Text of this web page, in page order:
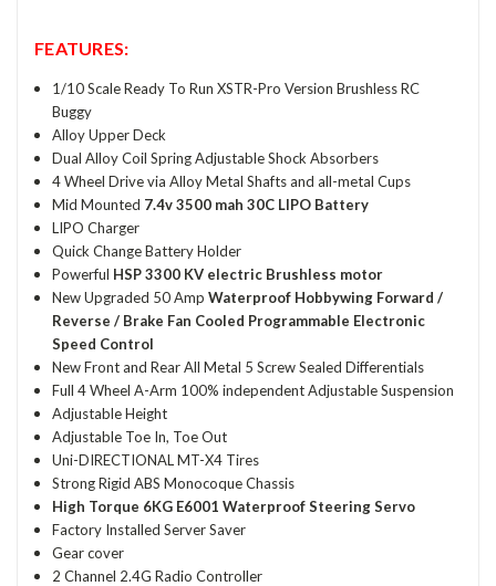
FEATURES:
1/10 Scale Ready To Run XSTR-Pro Version Brushless RC
Buggy
Alloy Upper Deck
Dual Alloy Coil Spring Adjustable Shock Absorbers
4 Wheel Drive via Alloy Metal Shafts and all-metal Cups
Mid Mounted 7.4v 3500 mah 30C LIPO Battery
LIPO Charger
Quick Change Battery Holder
Powerful HSP 3300 KV electric Brushless motor
New Upgraded 50 AmpWaterproof Hobbywing Forward /
Reverse / Brake Fan Cooled Programmable Electronic
Speed Control
New Front and Rear All Metal 5 Screw Sealed Differentials
Full 4 Wheel A-Arm 100% independent Adjustable Suspension
Adjustable Height
Adjustable Toe In, Toe Out
Uni-DIRECTIONAL MT-X4 Tires
Strong Rigid ABS Monocoque Chassis
High Torque 6KG E6001 Waterproof Steering Servo
Factory Installed Server Saver
Gear cover
2 Channel 2.4G Radio Controller